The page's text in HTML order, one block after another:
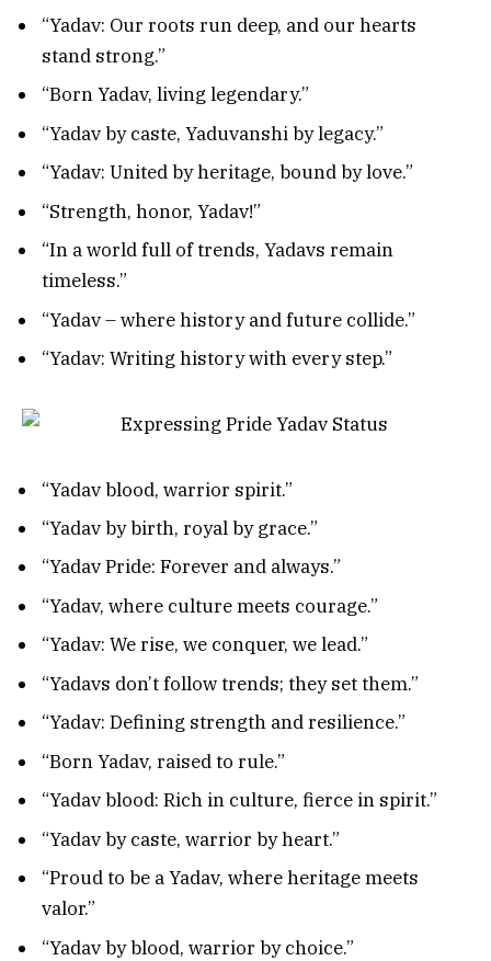
“Yadav: Our roots run deep, and our hearts
stand strong.”
“Born Yadav, living legendary.”
“Yadav by caste, Yaduvanshi by legacy.”
“Yadav: United by heritage, bound by love.”
“Strength, honor, Yadav!”
“In a world full of trends, Yadavs remain
timeless.”
“Yadav – where history and future collide.”
“Yadav: Writing history with every step.”
“Yadav blood, warrior spirit.”
“Yadav by birth, royal by grace.”
“Yadav Pride: Forever and always.”
“Yadav, where culture meets courage.”
“Yadav: We rise, we conquer, we lead.”
“Yadavs don’t follow trends; they set them.”
“Yadav: Defining strength and resilience.”
“Born Yadav, raised to rule.”
“Yadav blood: Rich in culture, fierce in spirit.”
“Yadav by caste, warrior by heart.”
“Proud to be a Yadav, where heritage meets
valor.”
“Yadav by blood, warrior by choice.”